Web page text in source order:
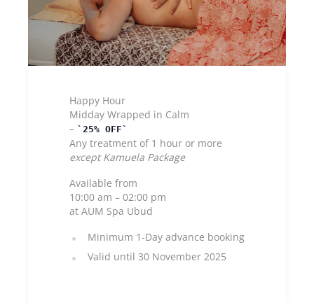
Happy Hour
Midday Wrapped in Calm
–
25% OFF
Any treatment of 1 hour or more
except Kamuela Package
Available from
10:00 am – 02:00 pm
at AUM Spa Ubud
Minimum 1-Day advance booking
Valid until 30 November 2025